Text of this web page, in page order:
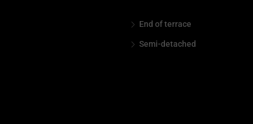
End of terrace
Semi-detached